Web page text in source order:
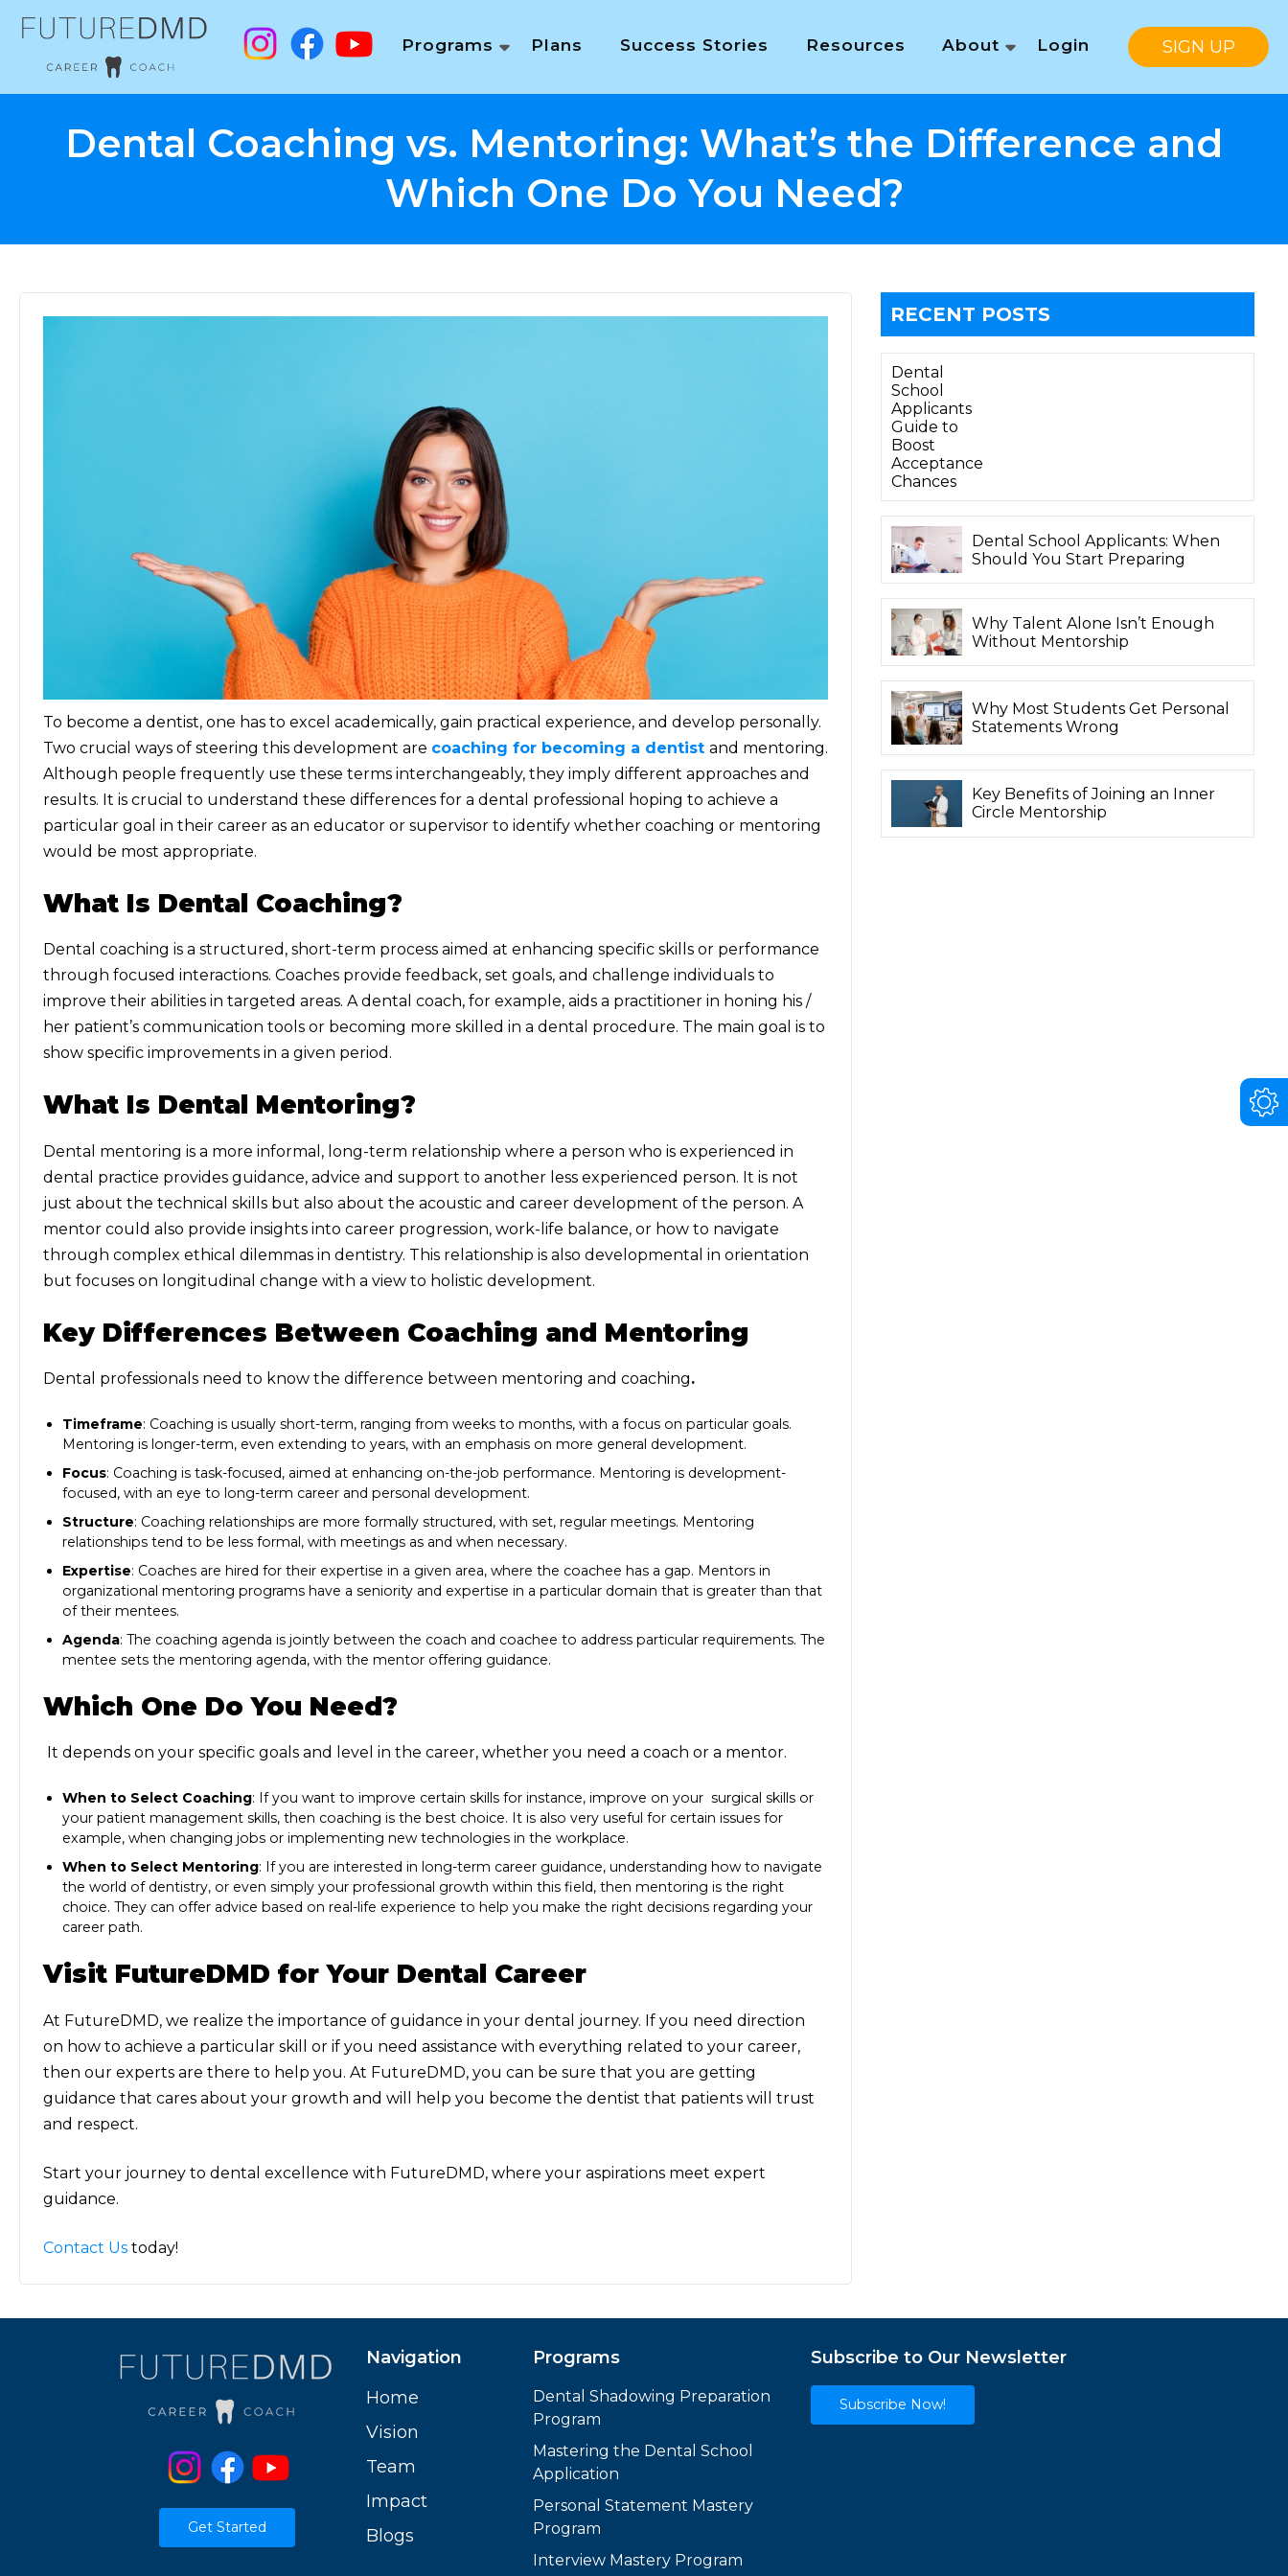
Programs Plans Success Stories Resources About Login SIGN UP
Dental Coaching vs. Mentoring: What’s the Difference and
Which One Do You Need?
To become a dentist, one has to excel academically, gain practical experience, and develop personally.
Two crucial ways of steering this development are coaching for becoming a dentist and mentoring.
Although people frequently use these terms interchangeably, they imply different approaches and
results. It is crucial to understand these differences for a dental professional hoping to achieve a
particular goal in their career as an educator or supervisor to identify whether coaching or mentoring
would be most appropriate.
What Is Dental Coaching?
Dental coaching is a structured, short-term process aimed at enhancing specific skills or performance
through focused interactions. Coaches provide feedback, set goals, and challenge individuals to
improve their abilities in targeted areas. A dental coach, for example, aids a practitioner in honing his /
her patient’s communication tools or becoming more skilled in a dental procedure. The main goal is to
show specific improvements in a given period.
What Is Dental Mentoring?
Dental mentoring is a more informal, long-term relationship where a person who is experienced in
dental practice provides guidance, advice and support to another less experienced person. It is not
just about the technical skills but also about the acoustic and career development of the person. A
mentor could also provide insights into career progression, work-life balance, or how to navigate
through complex ethical dilemmas in dentistry. This relationship is also developmental in orientation
but focuses on longitudinal change with a view to holistic development.
Key Differences Between Coaching and Mentoring
Dental professionals need to know the difference between mentoring and coaching.
Timeframe: Coaching is usually short-term, ranging from weeks to months, with a focus on particular goals.
Mentoring is longer-term, even extending to years, with an emphasis on more general development.
Focus: Coaching is task-focused, aimed at enhancing on-the-job performance. Mentoring is development-
focused, with an eye to long-term career and personal development.
Structure: Coaching relationships are more formally structured, with set, regular meetings. Mentoring
relationships tend to be less formal, with meetings as and when necessary.
Expertise: Coaches are hired for their expertise in a given area, where the coachee has a gap. Mentors in
organizational mentoring programs have a seniority and expertise in a particular domain that is greater than that
of their mentees.
Agenda: The coaching agenda is jointly between the coach and coachee to address particular requirements. The
mentee sets the mentoring agenda, with the mentor offering guidance.
Which One Do You Need?
It depends on your specific goals and level in the career, whether you need a coach or a mentor.
When to Select Coaching: If you want to improve certain skills for instance, improve on your surgical skills or
your patient management skills, then coaching is the best choice. It is also very useful for certain issues for
example, when changing jobs or implementing new technologies in the workplace.
When to Select Mentoring: If you are interested in long-term career guidance, understanding how to navigate
the world of dentistry, or even simply your professional growth within this field, then mentoring is the right
choice. They can offer advice based on real-life experience to help you make the right decisions regarding your
career path.
Visit FutureDMD for Your Dental Career
At FutureDMD, we realize the importance of guidance in your dental journey. If you need direction
on how to achieve a particular skill or if you need assistance with everything related to your career,
then our experts are there to help you. At FutureDMD, you can be sure that you are getting
guidance that cares about your growth and will help you become the dentist that patients will trust
and respect.
Start your journey to dental excellence with FutureDMD, where your aspirations meet expert
guidance.
Contact Us today!
RECENT POSTS
Dental
School
Applicants
Guide to
Boost
Acceptance
Chances
Dental School Applicants: When
Should You Start Preparing
Why Talent Alone Isn’t Enough
Without Mentorship
Why Most Students Get Personal
Statements Wrong
Key Benefits of Joining an Inner
Circle Mentorship
Get Started
Navigation
Home
Vision
Team
Impact
Blogs
Programs
Dental Shadowing Preparation
Program
Mastering the Dental School
Application
Personal Statement Mastery
Program
Interview Mastery Program
Subscribe to Our Newsletter
Subscribe Now!